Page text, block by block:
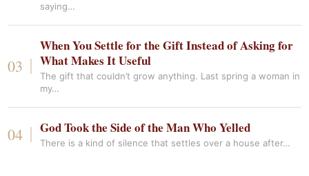
saying…
When You Settle for the Gift Instead of Asking for
What Makes It Useful
The gift that couldn’t grow anything. Last spring a woman in
my…
God Took the Side of the Man Who Yelled
There is a kind of silence that settles over a house after…